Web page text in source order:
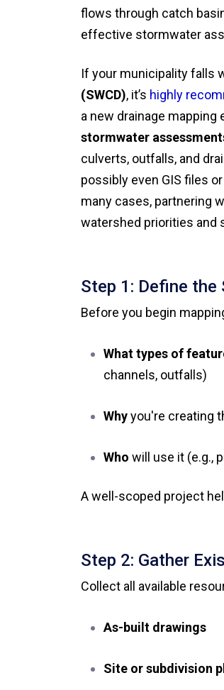
flows through catch
effective stormwater
If your municipality falls
(SWCD), it’s highly
a new drainage mapping
stormwater
culverts, outfalls, and
possibly even GIS files
many cases, partnering
watershed priorities and
Step 1: Define the
Before you begin
What types of
channels, outfalls)
Whyyou're creating
Who will use it (e.g.,
A well-scoped project
Step 2: Gather
Collect all available
As-built drawings
Site or subdivision